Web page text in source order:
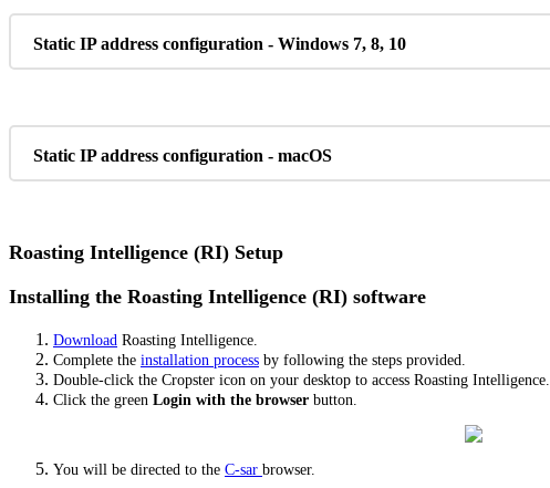
Static IP address configuration - Windows 7, 8, 10
Static IP address configuration - macOS
Roasting Intelligence (RI) Setup
Installing the Roasting Intelligence (RI) software
Download Roasting Intelligence.
Complete the installation process by following the steps provided.
Double-click the Cropster icon on your desktop to access Roasting Intelligence.
Click the green Login with the browser button.
You will be directed to the C-sar browser.